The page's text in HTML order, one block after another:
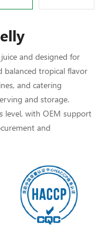
and designed for
balanced tropical flavor
and catering
and storage.
level, with OEM support
and